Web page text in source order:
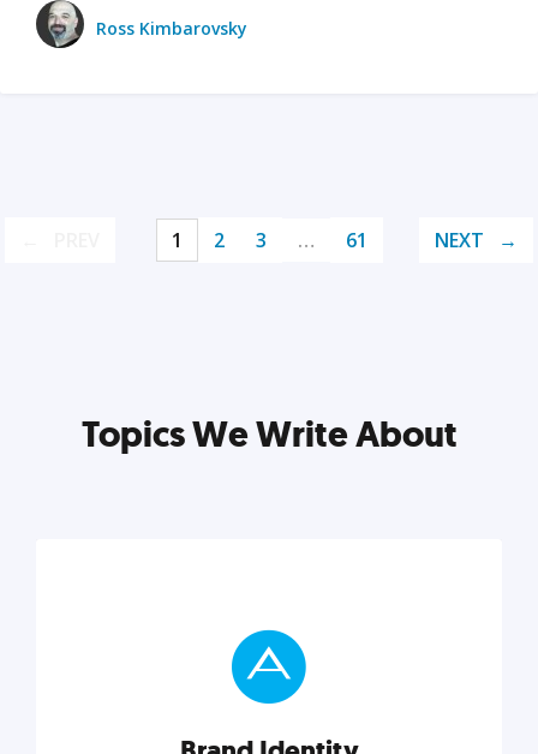
Ross Kimbarovsky
1 2 3 … 61 NEXT
Topics We Write About